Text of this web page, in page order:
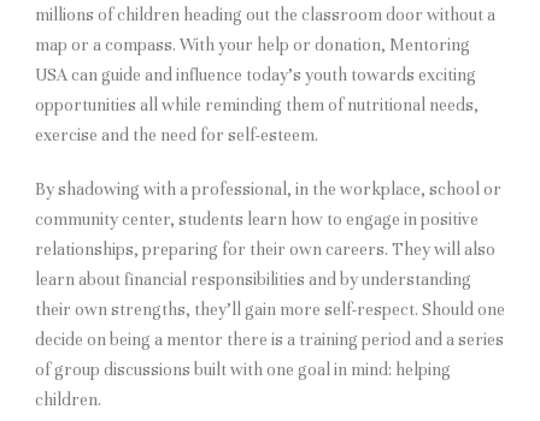
millions of children heading out the classroom door without a
map or a compass. With your help or donation, Mentoring
USA can guide and influence today’s youth towards exciting
opportunities all while reminding them of nutritional needs,
exercise and the need for self-esteem.
By shadowing with a professional, in the workplace, school or
community center, students learn how to engage in positive
relationships, preparing for their own careers. They will also
learn about financial responsibilities and by understanding
their own strengths, they’ll gain more self-respect. Should one
decide on being a mentor there is a training period and a series
of group discussions built with one goal in mind: helping
children.